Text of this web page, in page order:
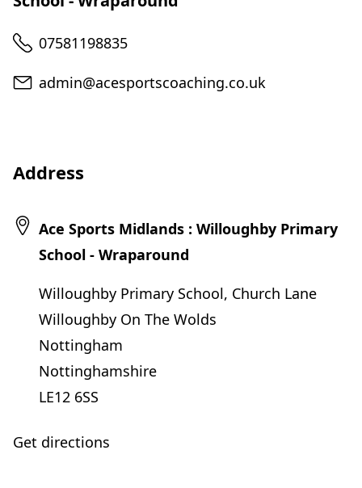
Telephone
07581198835
Email
admin@acesportscoaching.co.uk
Address
Ace Sports Midlands : Willoughby Primary
School - Wraparound
Willoughby Primary School, Church Lane
Willoughby On The Wolds
Nottingham
Nottinghamshire
LE12 6SS
Get directions